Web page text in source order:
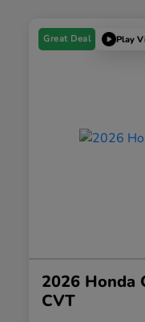
Great Deal Play
2026 Honda
CVT